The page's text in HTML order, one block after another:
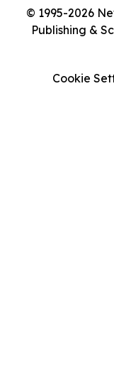
© 1995-2026
Publishing &
Cookie